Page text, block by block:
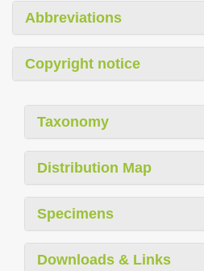
Abbreviations
Copyright notice
Taxonomy
Distribution Map
Specimens
Downloads & Links